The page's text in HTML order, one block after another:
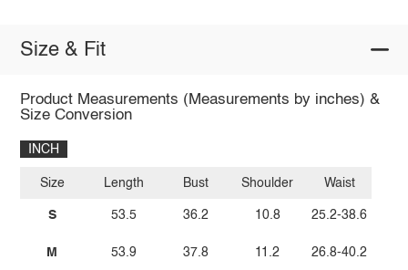
Size & Fit
Product Measurements (Measurements by inches) &
Size Conversion
INCH
Size
S
M
Length
53.5
53.9
Bust
36.2
37.8
Shoulder
10.8
11.2
Waist
25.2-38.6
26.8-40.2